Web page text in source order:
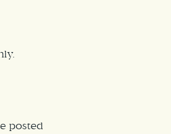
posted